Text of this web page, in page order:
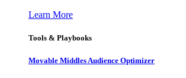
Learn More
Tools & Playbooks
Movable Middles Audience Optimizer